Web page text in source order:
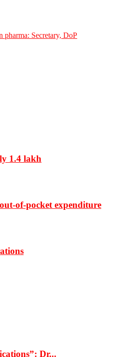
pharma: Secretary, DoP
1.4 lakh
of-pocket expenditure
Dr...